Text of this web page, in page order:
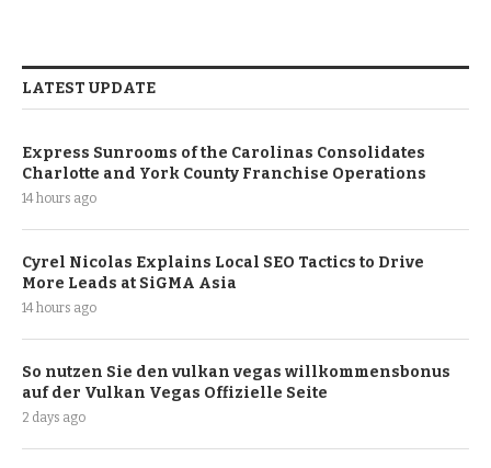
LATEST UPDATE
Express Sunrooms of the Carolinas Consolidates
Charlotte and York County Franchise Operations
14 hours ago
Cyrel Nicolas Explains Local SEO Tactics to Drive
More Leads at SiGMA Asia
14 hours ago
So nutzen Sie den vulkan vegas willkommensbonus
auf der Vulkan Vegas Offizielle Seite
2 days ago